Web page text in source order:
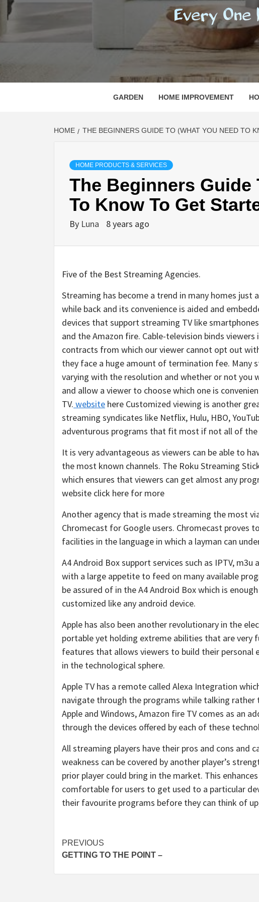
EVERY ONE NEEDS WITH WHAT IS CALLED "HOME"
GARDEN HOME IMPROVEMENT
HOME THE BEGINNERS GUIDE TO (WHAT YOU NEED TO
HOME PRODUCTS & SERVICES
The Beginners Guide
To Know To Get
By Luna 8 years ago
Five of the Best Streaming Agencies.
Streaming has become a trend in many homes just
while back and its convenience is aided and
devices that support streaming TV like
and the Amazon fire. Cable-television binds
contracts from which our viewer cannot opt out
they face a huge amount of termination fee. Many
varying with the resolution and whether or not you
and allow a viewer to choose which one is
TV. website here Customized viewing is another
streaming syndicates like Netflix, Hulu, HBO,
adventurous programs that fit most if not all of the
It is very advantageous as viewers can be able to
the most known channels. The Roku Streaming
which ensures that viewers can get almost any
website click here for more
Another agency that is made streaming the most
Chromecast for Google users. Chromecast proves
facilities in the language in which a layman can
A4 Android Box support services such as IPTV,
with a large appetite to feed on many available
be assured of in the A4 Android Box which is
customized like any android device.
Apple has also been another revolutionary in the
portable yet holding extreme abilities that are very
features that allows viewers to build their personal
in the technological sphere.
Apple TV has a remote called Alexa Integration
navigate through the programs while talking
Apple and Windows, Amazon fire TV comes as an
through the devices offered by each of these
All streaming players have their pros and cons and
weakness can be covered by another player’s
prior player could bring in the market. This
comfortable for users to get used to a particular
their favourite programs before they can think of
Post
navigation
PREVIOUS
GETTING TO THE POINT –